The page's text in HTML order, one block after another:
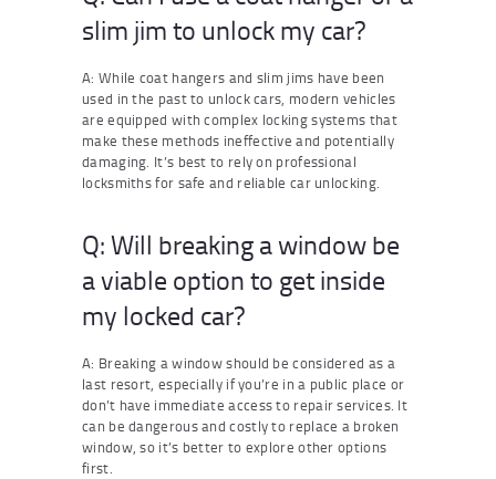
slim jim to unlock my car?
A: While coat hangers and slim jims have been
used in the past to unlock cars, modern vehicles
are equipped with complex locking systems that
make these methods ineffective and potentially
damaging. It’s best to rely on professional
locksmiths for safe and reliable car unlocking.
Q: Will breaking a window be
a viable option to get inside
my locked car?
A: Breaking a window should be considered as a
last resort, especially if you’re in a public place or
don’t have immediate access to repair services. It
can be dangerous and costly to replace a broken
window, so it’s better to explore other options
first.